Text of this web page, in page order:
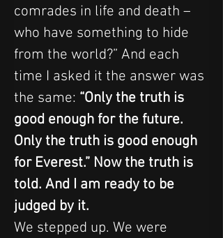
comrades in life and death –
who have something to hide
from the world?” And each
time I asked it the answer was
the same: “Only the truth is
good enough for the future.
Only the truth is good enough
for Everest.” Now the truth is
told. And I am ready to be
judged by it.
We stepped up. We were